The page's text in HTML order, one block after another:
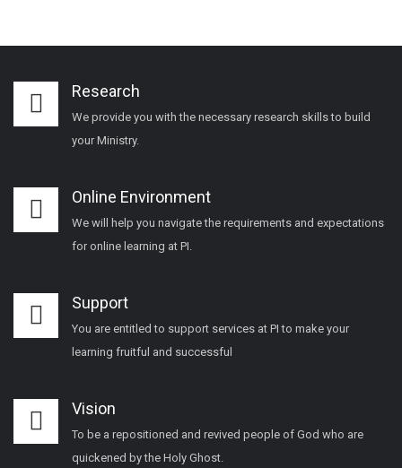
Research
We provide you with the necessary research skills to build
your Ministry.
Online Environment
We will help you navigate the requirements and expectations
for online learning at PI.
Support
You are entitled to support services at PI to make your
learning fruitful and successful
Vision
To be a repositioned and revived people of God who are
quickened by the Holy Ghost.